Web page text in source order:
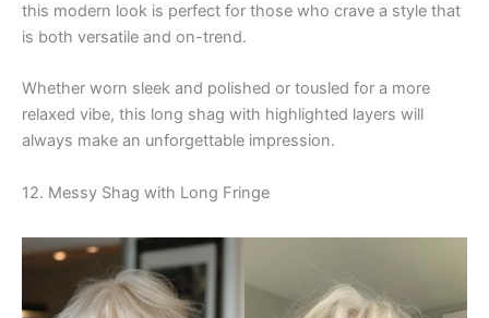
this modern look is perfect for those who crave a style that
is both versatile and on-trend.
Whether worn sleek and polished or tousled for a more
relaxed vibe, this long shag with highlighted layers will
always make an unforgettable impression.
12. Messy Shag with Long Fringe